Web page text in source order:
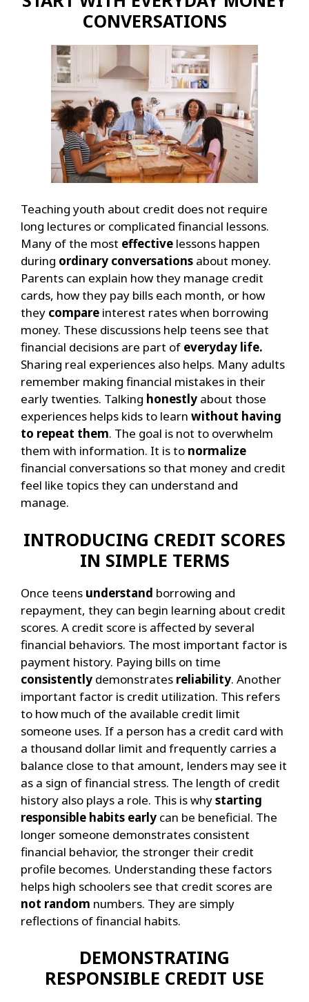
CONVERSATIONS
Teaching youth about credit does not require
long lectures or complicated financial lessons.
Many of the most effective lessons happen
during ordinary conversations about money.
Parents can explain how they manage credit
cards, how they pay bills each month, or how
they compare interest rates when borrowing
money. These discussions help teens see that
financial decisions are part of everyday life.
Sharing real experiences also helps. Many adults
remember making financial mistakes in their
early twenties. Talking honestly about those
experiences helps kids to learn without having
to repeat them. The goal is not to overwhelm
them with information. It is to normalize
financial conversations so that money and credit
feel like topics they can understand and
manage.
INTRODUCING CREDIT SCORES
IN SIMPLE TERMS
Once teens understand borrowing and
repayment, they can begin learning about credit
scores. A credit score is affected by several
financial behaviors. The most important factor is
payment history. Paying bills on time
consistently demonstrates reliability. Another
important factor is credit utilization. This refers
to how much of the available credit limit
someone uses. If a person has a credit card with
a thousand dollar limit and frequently carries a
balance close to that amount, lenders may see it
as a sign of financial stress. The length of credit
history also plays a role. This is whystarting
responsible habits early can be beneficial. The
longer someone demonstrates consistent
financial behavior, the stronger their credit
profile becomes. Understanding these factors
helps high schoolers see that credit scores are
not random numbers. They are simply
reflections of financial habits.
DEMONSTRATING
RESPONSIBLE CREDIT USE